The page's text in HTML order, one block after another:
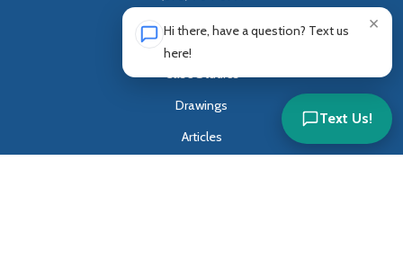
Residential Services
Case Studies
Drawings
Articles
Hi there, have a question? Text us
here!
×
Text Us!